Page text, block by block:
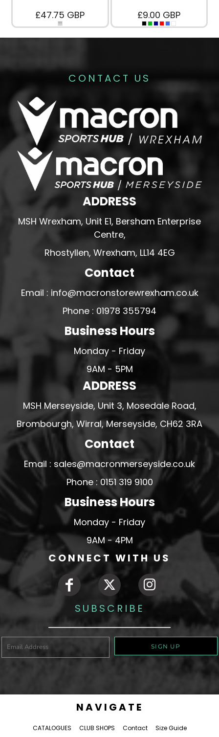
£47.75 GBP £9.00 GBP
CONTACT US
ADDRESS
MSH Wrexham, Unit E1, Bersham Enterprise
Centre,
Rhostyllen, Wrexham, LL14 4EG
Contact
Email : info@macronstorewrexham.co.uk
Phone : 01978 355794
Business Hours
Monday - Friday
9AM - 5PM
ADDRESS
MSH Merseyside, Unit 3, Mosedale Road,
Brombourgh, Wirral, Merseyside, CH62 3RA
Contact
Email : sales@macronmerseyside.co.uk
Phone : 0151 319 9100
Business Hours
Monday - Friday
9AM - 4PM
CONNECT WITH US
SUBSCRIBE
SIGN UP
NAVIGATE
CATALOGUES CLUB SHOPS Contact
Size Guide